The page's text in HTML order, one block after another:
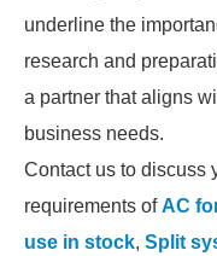
underline the
research and
a partner that aligns
business needs.
Contact us to discuss
requirements ofAC
use in stock, Split